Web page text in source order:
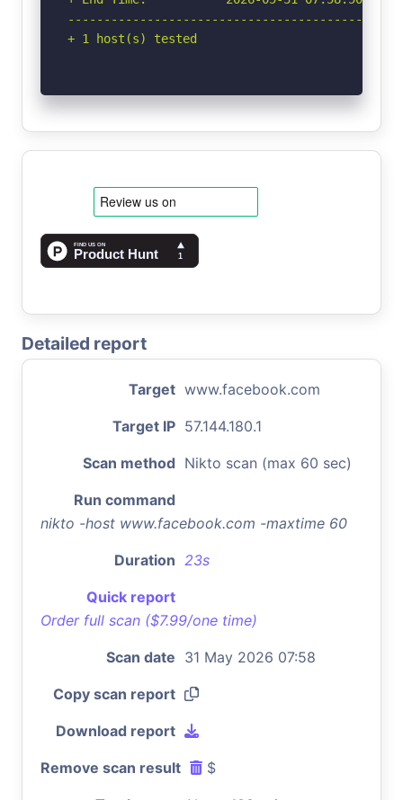
+ 1 host(s) tested
Detailed report
Target www.facebook.com
Target IP 57.144.180.1
Scan method Nikto scan (max 60 sec)
Run command
nikto -host www.facebook.com -maxtime 60
Duration 23s
Quick report
Order full scan ($7.99/one time)
Scan date 31 May 2026 07:58
Copy scan report
Download report
Remove scan result $